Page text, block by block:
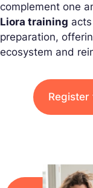
complement one
Liora training
preparation,
ecosystem and